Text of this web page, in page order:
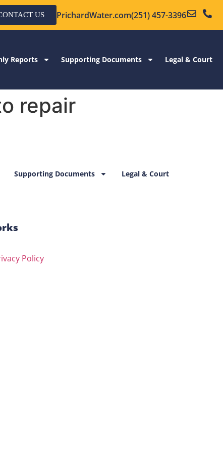
US PrichardWater.com(251) 457-3396
Reports Supporting Documents Legal & Court
repair
Supporting Documents
Legal & Court
Policy